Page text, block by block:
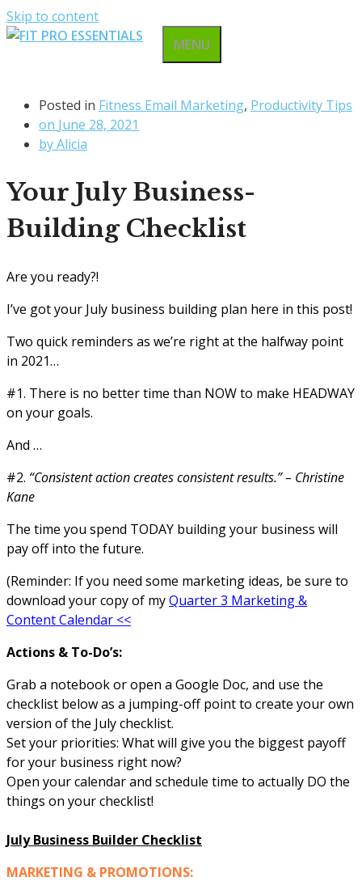
Skip to content
MENU
Posted in Fitness Email Marketing, Productivity Tips
on June 28, 2021
byAlicia
Your July Business-
Building Checklist
Are you ready?!
I’ve got your July business building plan here in this post!
Two quick reminders as we’re right at the halfway point
in 2021…
#1. There is no better time than NOW to make HEADWAY
on your goals.
And …
#2. “Consistent action creates consistent results.” – Christine
Kane
The time you spend TODAY building your business will
pay off into the future.
(Reminder: If you need some marketing ideas, be sure to
download your copy of myQuarter 3 Marketing &
Content Calendar <<
Actions & To-Do’s:
Grab a notebook or open a Google Doc, and use the
checklist below as a jumping-off point to create your own
version of the July checklist.
Set your priorities: What will give you the biggest payoff
for your business right now?
Open your calendar and schedule time to actually DO the
things on your checklist!
July Business Builder Checklist
MARKETING & PROMOTIONS: